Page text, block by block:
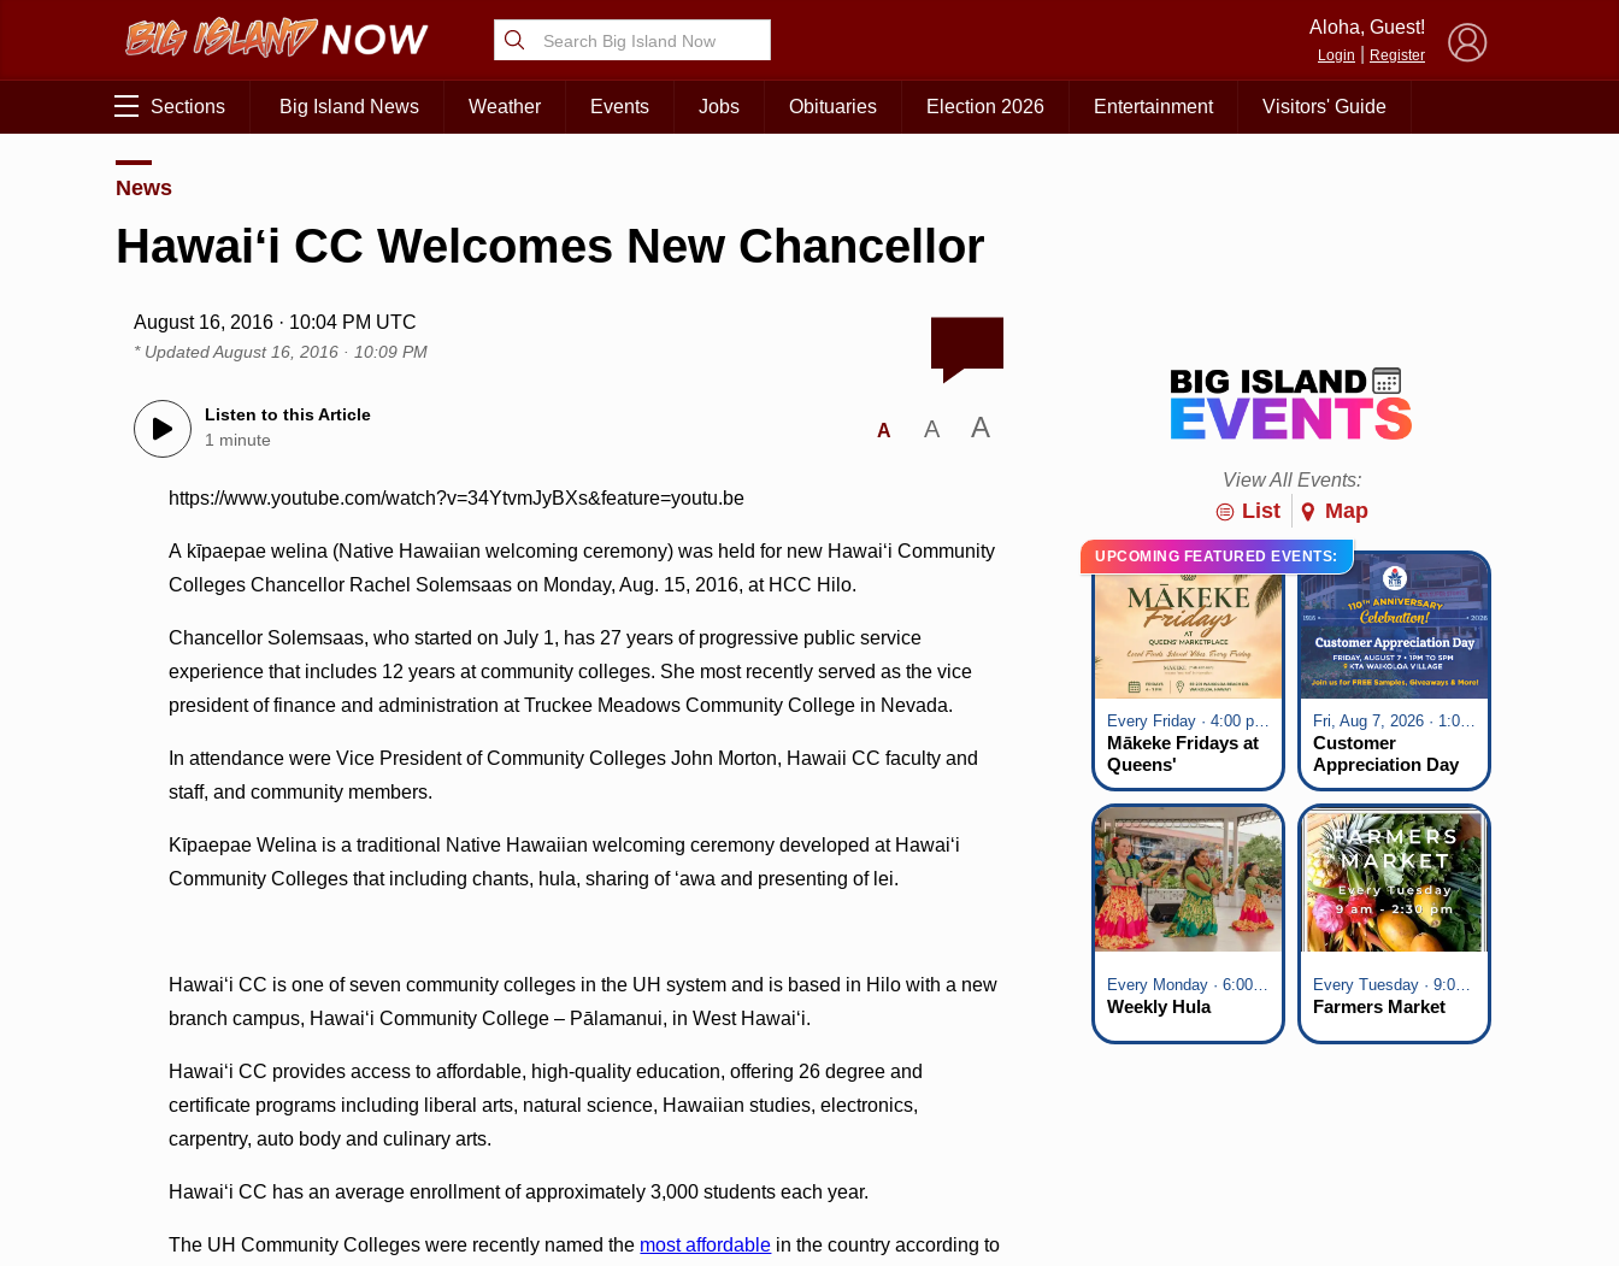
Aloha, Guest!
Login Register
Sections Big Island News Weather Events Jobs Obituaries Election 2026 Entertainment Visitors' Guide
News
Hawaiʻi CC Welcomes New Chancellor
August 16, 2016 · 10:04 PM UTC
* UpdatedAugust 16, 2016 · 10:09 PM
Listen to this Article
1 minute
A A A
https://www.youtube.com/watch?v=34YtvmJyBXs&feature=youtu.be
A kīpaepae welina (Native Hawaiian welcoming ceremony) was held for new Hawaiʻi Community
Colleges Chancellor Rachel Solemsaas on Monday, Aug. 15, 2016, at HCC Hilo.
Chancellor Solemsaas, who started on July 1, has 27 years of progressive public service
experience that includes 12 years at community colleges. She most recently served as the vice
president of finance and administration at Truckee Meadows Community College in Nevada.
In attendance were Vice President of Community Colleges John Morton, Hawaii CC faculty and
staff, and community members.
Kīpaepae Welina is a traditional Native Hawaiian welcoming ceremony developed at Hawaiʻi
Community Colleges that including chants, hula, sharing of ʻawa and presenting of lei.
Hawai‘i CC is one of seven community colleges in the UH system and is based in Hilo with a new
branch campus, Hawaiʻi Community College – Pālamanui, in West Hawaiʻi.
Hawaiʻi CC provides access to affordable, high-quality education, offering 26 degree and
certificate programs including liberal arts, natural science, Hawaiian studies, electronics,
carpentry, auto body and culinary arts.
Hawai‘i CC has an average enrollment of approximately 3,000 students each year.
The UH Community Colleges were recently named the most affordable in the country according to
View All Events:
List Map
UPCOMING FEATURED EVENTS:
Every Friday · 4:00 pm - 7:00 pm
Mākeke Fridays at
Queens'
Marketplace
Fri, Aug 7, 2026 · 1:00 pm - 5:00 pm
Customer
Appreciation Day
at KTA Waikoloa
Village
Every Monday · 6:00 pm - 7:00 pm
Weekly Hula
Every Tuesday · 9:00 am - 2:30 pm
Farmers Market